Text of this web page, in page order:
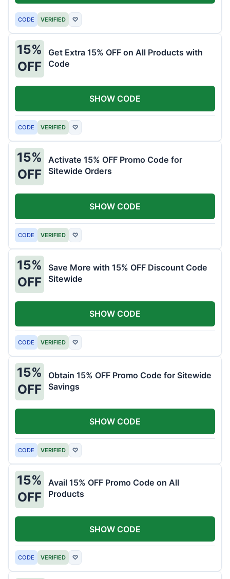
CODE VERIFIED ♡
15%
OFF
Get Extra 15% OFF on All Products with
Code
CODE VERIFIED ♡
SHOW CODE
15%
OFF
Activate 15% OFF Promo Code for
Sitewide Orders
CODE VERIFIED ♡
SHOW CODE
15%
OFF
Save More with 15% OFF Discount Code
Sitewide
CODE VERIFIED ♡
SHOW CODE
15%
OFF
Obtain 15% OFF Promo Code for Sitewide
Savings
CODE VERIFIED ♡
SHOW CODE
15%
OFF
Avail 15% OFF Promo Code on All
Products
CODE VERIFIED ♡
SHOW CODE